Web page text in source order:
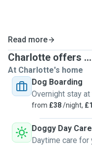
Read more
Charlotte offers ...
At Charlotte's home
Dog Boarding
Overnight stay
from £38/night,
Doggy Day Care
Daytime care for